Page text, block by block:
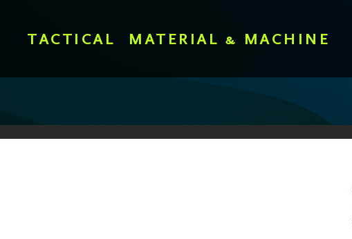
TACTICAL MATERIAL & MACHINE